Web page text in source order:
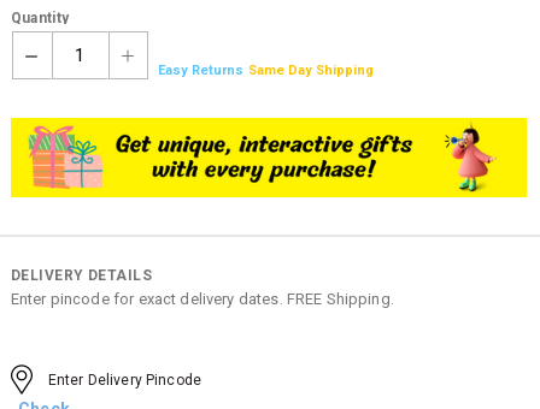
Quantity
1
Easy Returns Same Day Shipping
DELIVERY DETAILS
Enter pincode for exact delivery dates. FREE Shipping.